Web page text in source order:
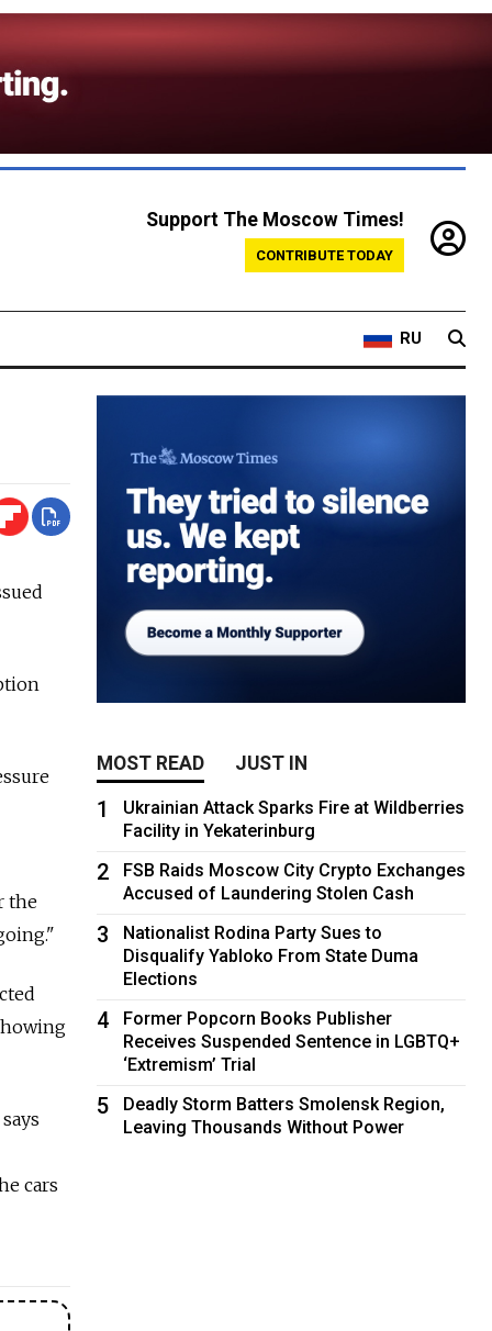
Support The Moscow Times!
CONTRIBUTE TODAY
RU
the
cars
MOST READ JUST IN
1
Ukrainian Attack Sparks Fire at Wildberries
Facility in Yekaterinburg
2
FSB Raids Moscow City Crypto Exchanges
Accused of Laundering Stolen Cash
3
Nationalist Rodina Party Sues to
Disqualify Yabloko From State Duma
Elections
4
Former Popcorn Books Publisher
Receives Suspended Sentence in LGBTQ+
‘Extremism’ Trial
5
Deadly Storm Batters Smolensk Region,
Leaving Thousands Without Power